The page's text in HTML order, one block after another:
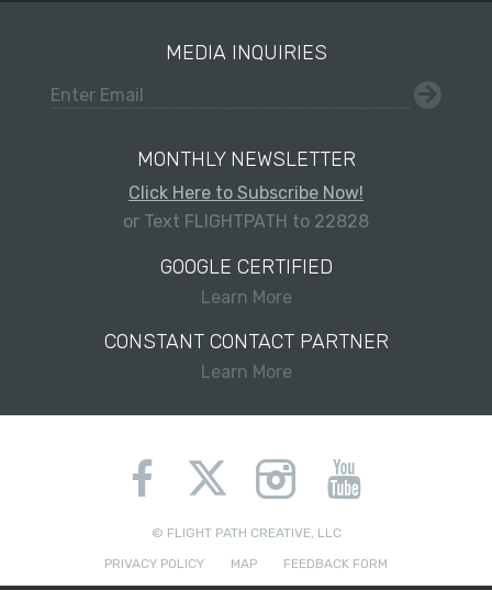
MEDIA INQUIRIES
MONTHLY NEWSLETTER
Click Here to Subscribe Now!
or Text FLIGHTPATH to 22828
GOOGLE CERTIFIED
Learn More
CONSTANT CONTACT PARTNER
Learn More
© FLIGHT PATH CREATIVE, LLC
PRIVACY POLICY
MAP FEEDBACK FORM